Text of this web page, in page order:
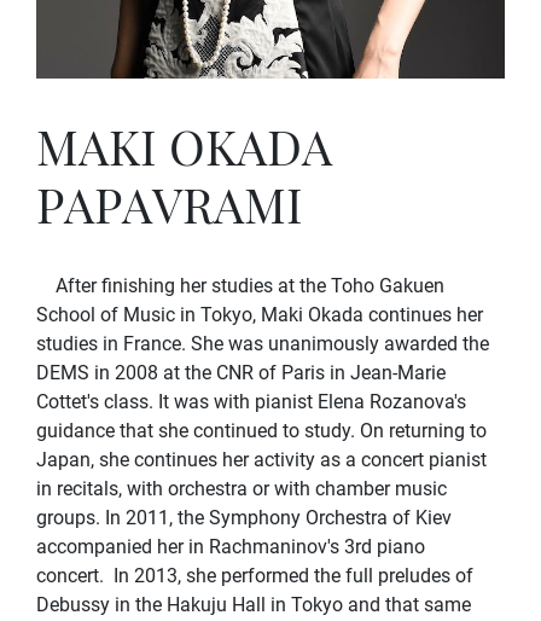
MAKI OKADA
PAPAVRAMI
After finishing her studies at the Toho Gakuen
School of Music in Tokyo, Maki Okada continues her
studies in France. She was unanimously awarded the
DEMS in 2008 at the CNR of Paris in Jean-Marie
Cottet's class. It was with pianist Elena Rozanova's
guidance that she continued to study. On returning to
Japan, she continues her activity as a concert pianist
in recitals, with orchestra or with chamber music
groups. In 2011, the Symphony Orchestra of Kiev
accompanied her in Rachmaninov's 3rd piano
concert. In 2013, she performed the full preludes of
Debussy in the Hakuju Hall in Tokyo and that same